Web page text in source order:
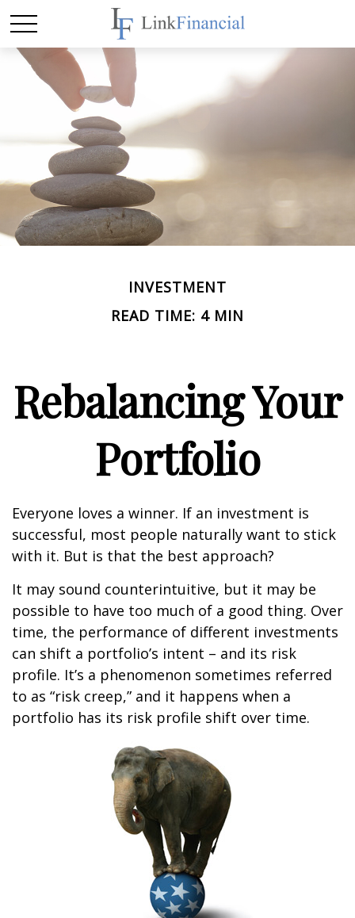
INVESTMENT
READ TIME: 4 MIN
Rebalancing Your
Portfolio
Everyone loves a winner. If an investment is
successful, most people naturally want to stick
with it. But is that the best approach?
It may sound counterintuitive, but it may be
possible to have too much of a good thing. Over
time, the performance of different investments
can shift a portfolio’s intent – and its risk
profile. It’s a phenomenon sometimes referred
to as “risk creep,” and it happens when a
portfolio has its risk profile shift over time.